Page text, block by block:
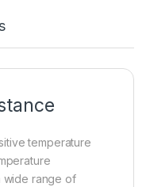
temperature
wide range of